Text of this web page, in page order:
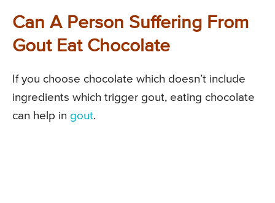
Can A Person Suffering From
Gout Eat Chocolate
If you choose chocolate which doesn’t include
ingredients which trigger gout, eating chocolate
can help in gout.